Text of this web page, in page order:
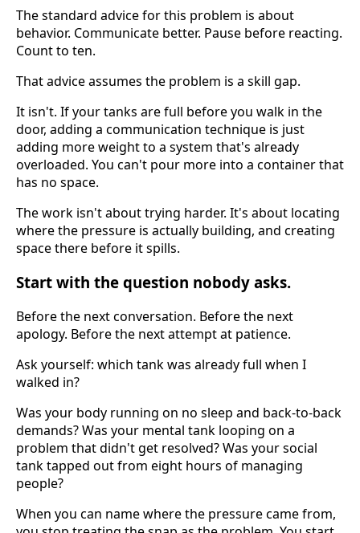
The standard advice for this problem is about
behavior. Communicate better. Pause before reacting.
Count to ten.
That advice assumes the problem is a skill gap.
It isn't. If your tanks are full before you walk in the
door, adding a communication technique is just
adding more weight to a system that's already
overloaded. You can't pour more into a container that
has no space.
The work isn't about trying harder. It's about locating
where the pressure is actually building, and creating
space there before it spills.
Start with the question nobody asks.
Before the next conversation. Before the next
apology. Before the next attempt at patience.
Ask yourself: which tank was already full when I
walked in?
Was your body running on no sleep and back-to-back
demands? Was your mental tank looping on a
problem that didn't get resolved? Was your social
tank tapped out from eight hours of managing
people?
When you can name where the pressure came from,